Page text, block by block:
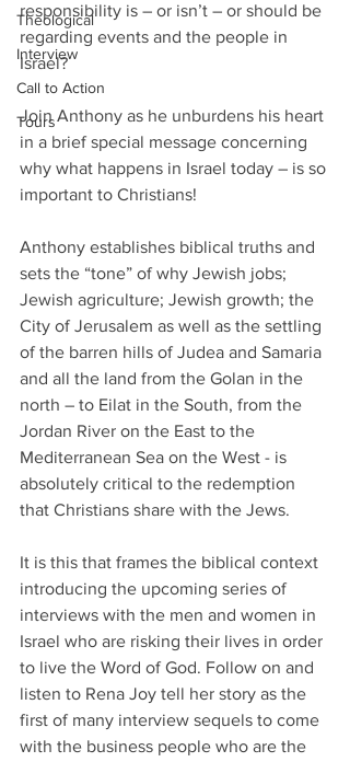
Theological
Interview
Call to Action
Tours
responsibility is – or isn’t – or should be
regarding events and the people in
Israel?
Join Anthony as he unburdens his heart
in a brief special message concerning
why what happens in Israel today – is so
important to Christians!
Anthony establishes biblical truths and
sets the “tone” of why Jewish jobs;
Jewish agriculture; Jewish growth; the
City of Jerusalem as well as the settling
of the barren hills of Judea and Samaria
and all the land from the Golan in the
north – to Eilat in the South, from the
Jordan River on the East to the
Mediterranean Sea on the West - is
absolutely critical to the redemption
that Christians share with the Jews.
It is this that frames the biblical context
introducing the upcoming series of
interviews with the men and women in
Israel who are risking their lives in order
to live the Word of God. Follow on and
listen to Rena Joy tell her story as the
first of many interview sequels to come
with the business people who are the